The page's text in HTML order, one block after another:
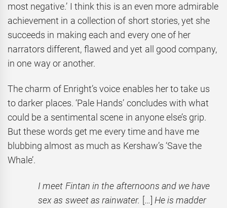
most negative.’ I think this is an even more admirable
achievement in a collection of short stories, yet she
succeeds in making each and every one of her
narrators different, flawed and yet all good company,
in one way or another.
The charm of Enright’s voice enables her to take us
to darker places. ‘Pale Hands’ concludes with what
could be a sentimental scene in anyone else’s grip.
But these words get me every time and have me
blubbing almost as much as Kershaw’s ‘Save the
Whale’.
I meet Fintan in the afternoons and we have
sex as sweet as rainwater. […] He is madder